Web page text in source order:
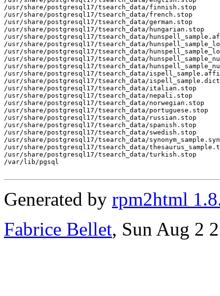
Generated by rpm2html
Fabrice Bellet, Sun Aug 2